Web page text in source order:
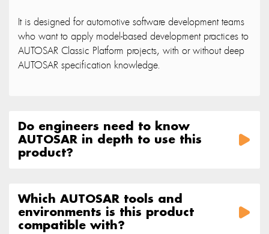
It is designed for automotive software development teams
who want to apply model-based development practices to
AUTOSAR Classic Platform projects, with or without deep
AUTOSAR specification knowledge.
Do engineers need to know
AUTOSAR in depth to use this
product?
Which AUTOSAR tools and
environments is this product
compatible with?